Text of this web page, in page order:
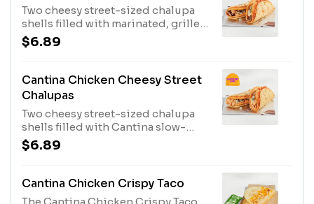
Two cheesy street-sized chalupa
shells filled with marinated, grilled
steak, Jalapeño Ranch sauce, and
an onion & cilantro blend. (410 cal.)
$6.89
Cantina Chicken Cheesy Street
Chalupas
Two cheesy street-sized chalupa
shells filled with Cantina slow-
roasted chicken, Jalapeño Ranch
sauce, and an onion & cilantro
$6.89
Cantina Chicken Crispy Taco